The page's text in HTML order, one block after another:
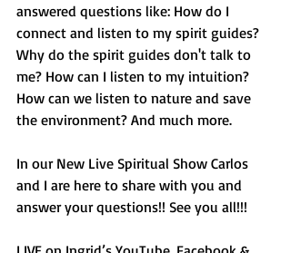
answered questions like: How do I
connect and listen to my spirit guides?
Why do the spirit guides don't talk to
me? How can I listen to my intuition?
How can we listen to nature and save
the environment? And much more.
In our New Live Spiritual Show Carlos
and I are here to share with you and
answer your questions!! See you all!!!